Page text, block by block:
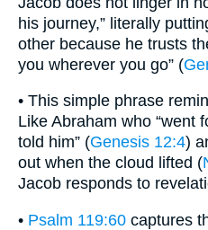
his journey,” literally
other because he trusts
you wherever you go” (
• This simple phrase
Like Abraham who “went
told him” (Genesis 12:4)
out when the cloud lifted (
Jacob responds to
• Psalm 119:60 captures